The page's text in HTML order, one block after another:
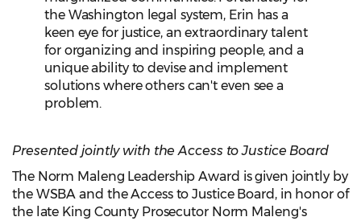
the Washington legal system, Erin has a
keen eye for justice, an extraordinary talent
for organizing and inspiring people, and a
unique ability to devise and implement
solutions where others can't even see a
problem.
Presented jointly with the Access to Justice Board
The Norm Maleng Leadership Award is given jointly by
the WSBA and the Access to Justice Board, in honor of
the late King County Prosecutor Norm Maleng's